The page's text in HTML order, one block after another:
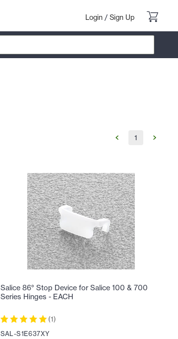
Login / Sign Up
1
Salice 86° Stop Device for Salice 100 & 700
Series Hinges - EACH
(1)
SAL-S1E637XY